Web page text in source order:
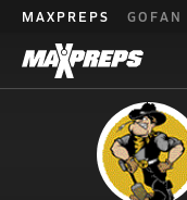
MAXPREPS GOFAN